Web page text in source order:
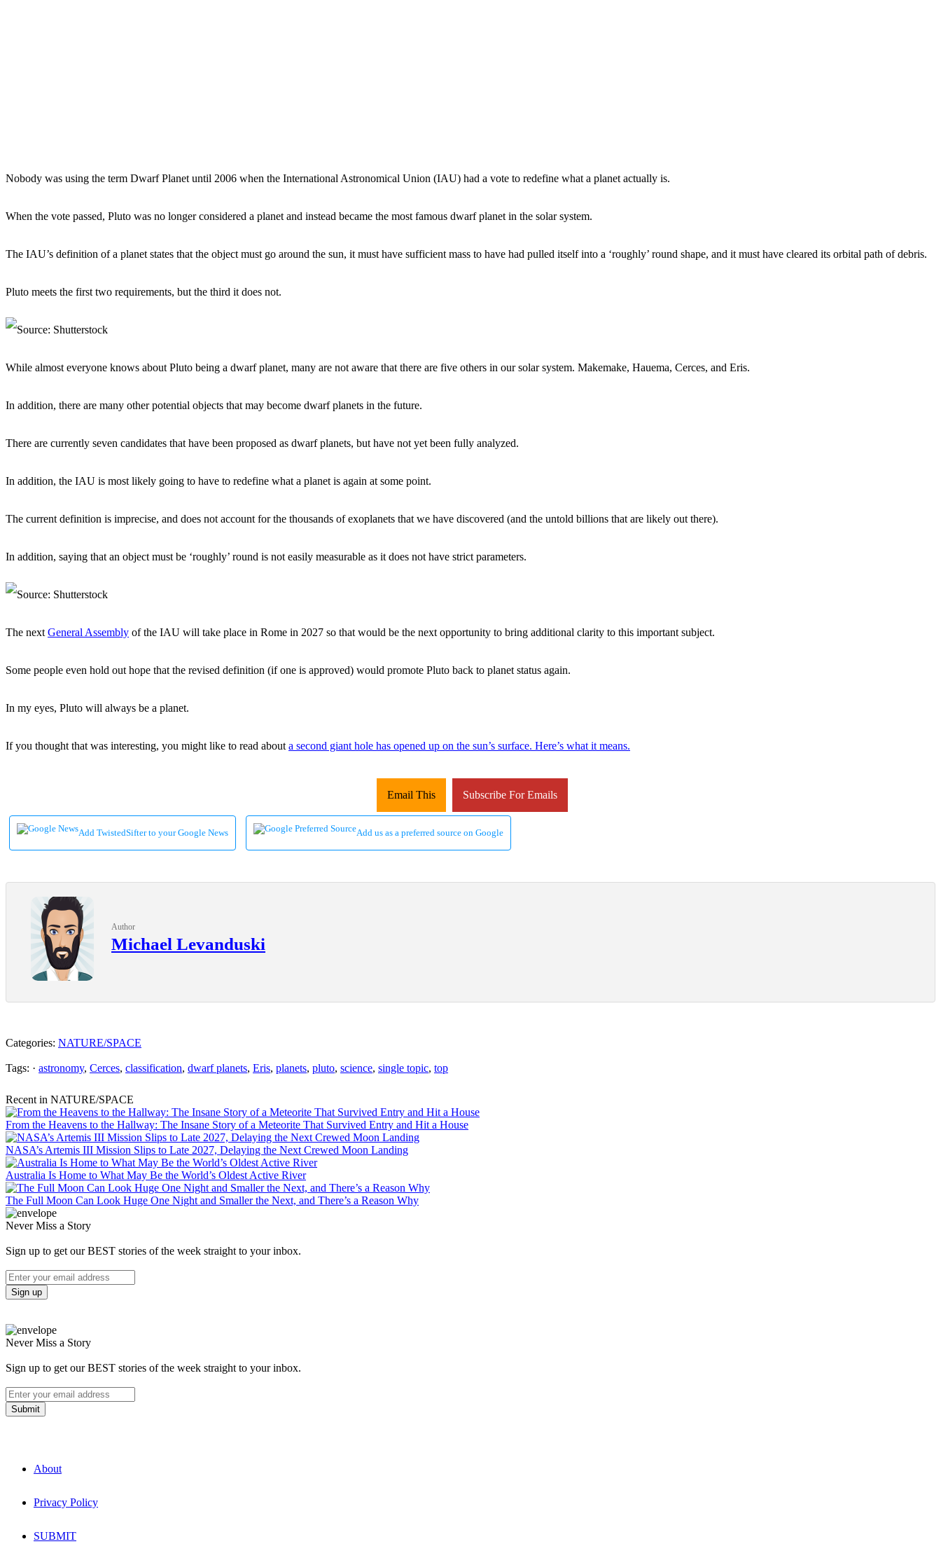
Nobody was using the term Dwarf Planet until 2006 when the International Astronomical Union (IAU) had a vote to redefine what a planet actually is.
When the vote passed, Pluto was no longer considered a planet and instead became the most famous dwarf planet in the solar system.
The IAU’s definition of a planet states that the object must go around the sun, it must have sufficient mass to have had pulled itself into a ‘roughly’ round shape, and it must have cleared its orbital path of debris.
Pluto meets the first two requirements, but the third it does not.
While almost everyone knows about Pluto being a dwarf planet, many are not aware that there are five others in our solar system. Makemake, Hauema, Cerces, and Eris.
In addition, there are many other potential objects that may become dwarf planets in the future.
There are currently seven candidates that have been proposed as dwarf planets, but have not yet been fully analyzed.
In addition, the IAU is most likely going to have to redefine what a planet is again at some point.
The current definition is imprecise, and does not account for the thousands of exoplanets that we have discovered (and the untold billions that are likely out there).
In addition, saying that an object must be ‘roughly’ round is not easily measurable as it does not have strict parameters.
The next General Assembly of the IAU will take place in Rome in 2027 so that would be the next opportunity to bring additional clarity to this important subject.
Some people even hold out hope that the revised definition (if one is approved) would promote Pluto back to planet status again.
In my eyes, Pluto will always be a planet.
If you thought that was interesting, you might like to read about a second giant hole has opened up on the sun’s surface. Here’s what it means.
Email This Subscribe For Emails
Add TwistedSifter to your Google News Add us as a preferred source on Google
Author
Michael Levanduski
Categories: NATURE/SPACE
Tags: · astronomy, Cerces, classification, dwarf planets, Eris, planets, pluto, science, single topic, top
Recent in NATURE/SPACE
From the Heavens to the Hallway: The Insane Story of a Meteorite That Survived Entry and Hit a House
NASA’s Artemis III Mission Slips to Late 2027, Delaying the Next Crewed Moon Landing
Australia Is Home to What May Be the World’s Oldest Active River
The Full Moon Can Look Huge One Night and Smaller the Next, and There’s a Reason Why
Never Miss a Story
Sign up to get our BEST stories of the week straight to your inbox.
Never Miss a Story
Sign up to get our BEST stories of the week straight to your inbox.
About
Privacy Policy
SUBMIT